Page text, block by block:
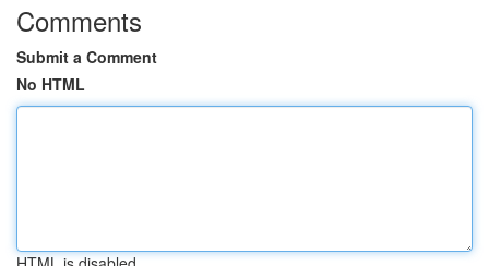
Comments
Submit a Comment
No HTML